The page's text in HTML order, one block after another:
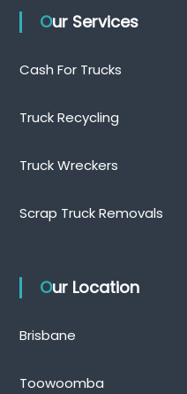
Our Services
Cash For Trucks
Truck Recycling
Truck Wreckers
Scrap Truck Removals
Our Location
Brisbane
Toowoomba